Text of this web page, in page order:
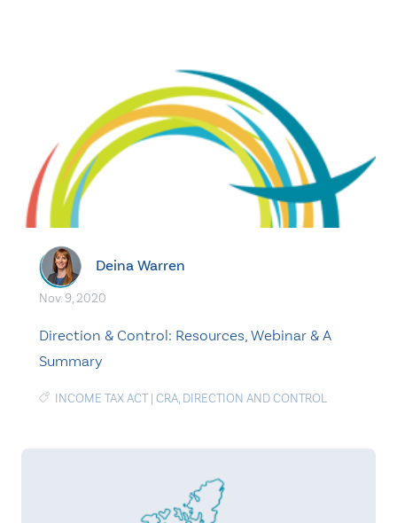
Deina Warren
Nov. 9, 2020
Direction & Control: Resources, Webinar & A
Summary
INCOME TAX ACT| CRA, DIRECTION AND CONTROL